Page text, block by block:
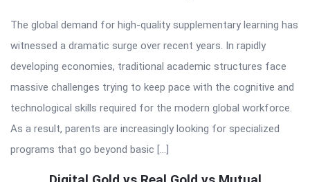
The global demand for high-quality supplementary learning has
witnessed a dramatic surge over recent years. In rapidly
developing economies, traditional academic structures face
massive challenges trying to keep pace with the cognitive and
technological skills required for the modern global workforce.
As a result, parents are increasingly looking for specialized
programs that go beyond basic […]